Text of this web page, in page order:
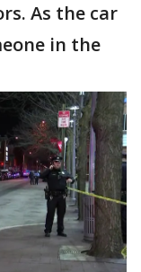
As the car
in the